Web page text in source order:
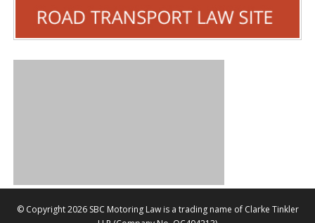
©Copyright 2026 SBC Motoring Law is a trading name of Clarke Tinkler